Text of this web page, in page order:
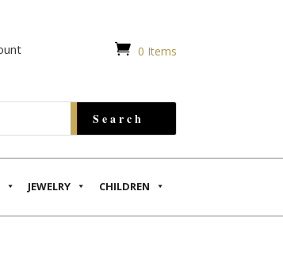
 0 Items
JEWELRY CHILDREN